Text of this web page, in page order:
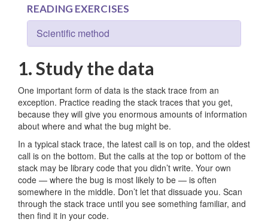
READING EXERCISES
Scientific method
1. Study the data
One important form of data is the stack trace from an
exception. Practice reading the stack traces that you get,
because they will give you enormous amounts of information
about where and what the bug might be.
In a typical stack trace, the latest call is on top, and the oldest
call is on the bottom. But the calls at the top or bottom of the
stack may be library code that you didn’t write. Your own
code — where the bug is most likely to be — is often
somewhere in the middle. Don’t let that dissuade you. Scan
through the stack trace until you see something familiar, and
then find it in your code.